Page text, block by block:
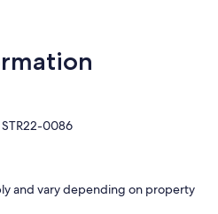
0086
and vary depending on property